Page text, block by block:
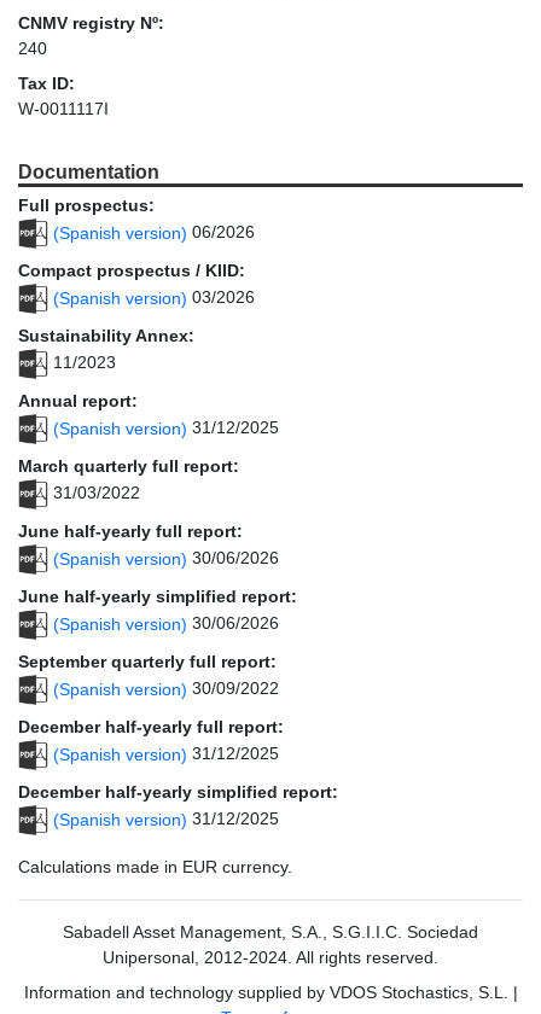
CNMV registry Nº:
240
Tax ID:
W-0011117I
Documentation
Full prospectus:
(Spanish version) 06/2026
Compact prospectus / KIID:
(Spanish version) 03/2026
Sustainability Annex:
11/2023
Annual report:
(Spanish version) 31/12/2025
March quarterly full report:
31/03/2022
June half-yearly full report:
(Spanish version) 30/06/2026
June half-yearly simplified report:
(Spanish version) 30/06/2026
September quarterly full report:
(Spanish version) 30/09/2022
December half-yearly full report:
(Spanish version) 31/12/2025
December half-yearly simplified report:
(Spanish version) 31/12/2025
Calculations made in EUR currency.
Sabadell Asset Management, S.A., S.G.I.I.C. Sociedad
Unipersonal, 2012-2024. All rights reserved.
Information and technology supplied by VDOS Stochastics, S.L. |